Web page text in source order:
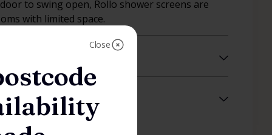
to swing open, Rollo shower screens are
with limited space.
Close